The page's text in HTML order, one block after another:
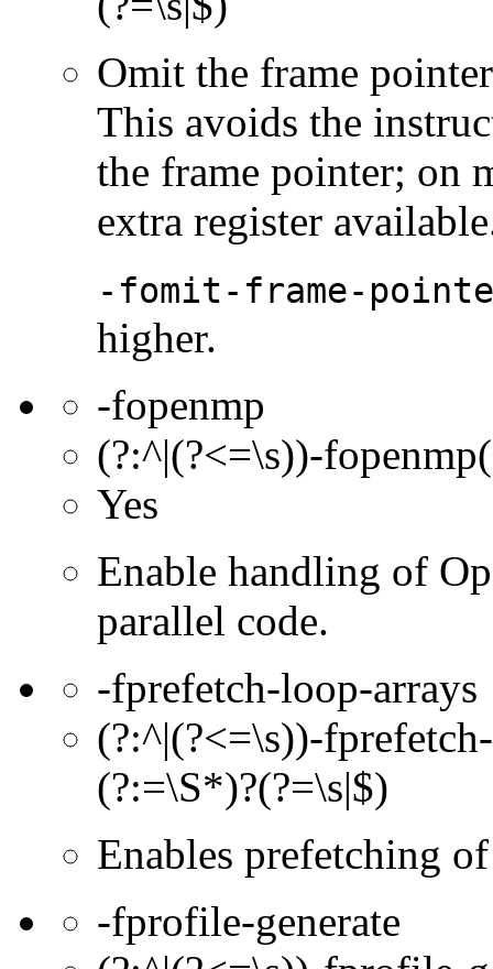
Omit the frame
This avoids the
the frame pointer; on
extra register
-fomit-frame-
higher.
-fopenmp
(?:^|(?<=\s))-
Yes
Enable handling of
parallel code.
-fprefetch-loop-arrays
(?:^|(?<=\s))-
(?:=\S*)?(?=\s|$)
Enables prefetching
-fprofile-generate